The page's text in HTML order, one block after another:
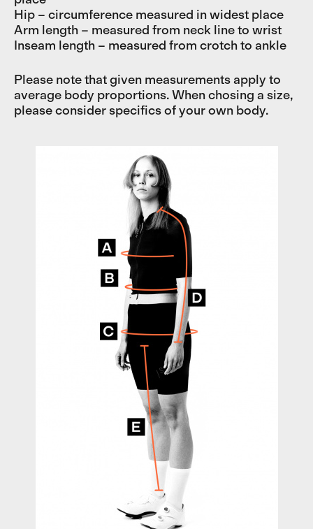
Hip – circumference measured in widest place
Arm length – measured from neck line to wrist
Inseam length – measured from crotch to ankle
Please note that given measurements apply to
average body proportions. When chosing a size,
please consider specifics of your own body.